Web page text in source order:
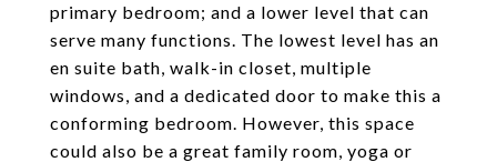
primary bedroom; and a lower level that can
serve many functions. The lowest level has an
en suite bath, walk-in closet, multiple
windows, and a dedicated door to make this a
conforming bedroom. However, this space
could also be a great family room, yoga or